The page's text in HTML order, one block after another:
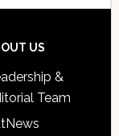
US
&
Team